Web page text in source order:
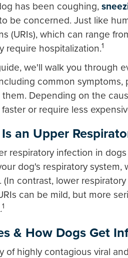
has been coughing,
be concerned. Just like
(URIs), which can range
require hospitalization.1
we'll walk you through
common symptoms,
Depending on the
or require less
an Upper
respiratory infection in
dog's respiratory
(In contrast, lower
can be mild, but more
1
& How Dogs Get
of highly contagious viral